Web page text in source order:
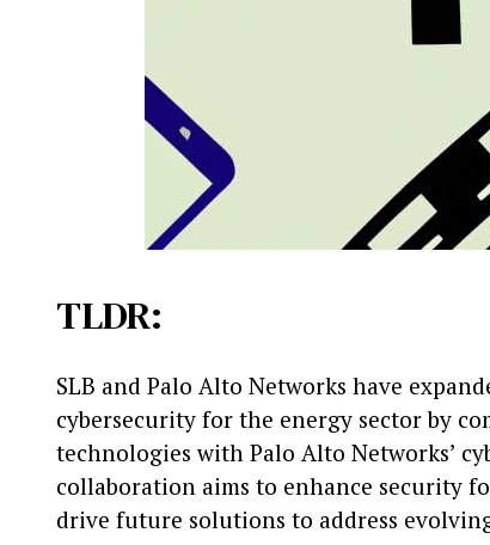
TLDR:
SLB and Palo Alto Networks have
cybersecurity for the energy sector by
technologies with Palo Alto Networks’
collaboration aims to enhance security
drive future solutions to address